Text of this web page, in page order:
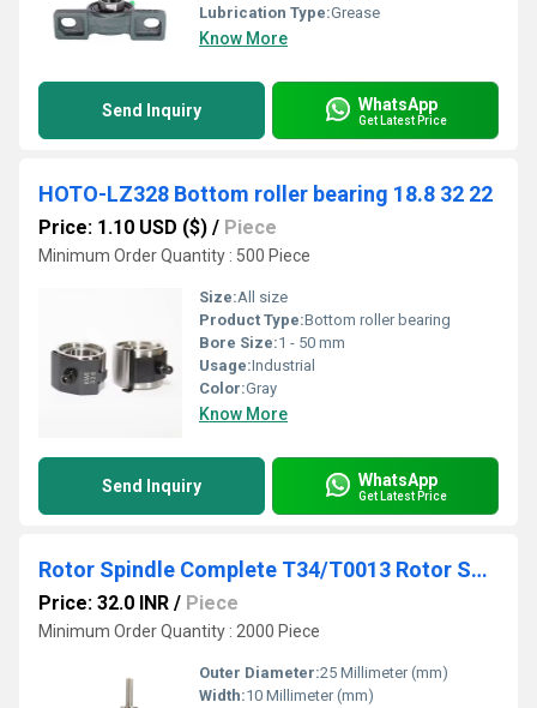
Lubrication Type:Grease
Know More
Send Inquiry WhatsApp
Get Latest Price
HOTO-LZ328 Bottom roller bearing 18.8 32 22
Price: 1.10 USD ($) / Piece
Minimum Order Quantity : 500 Piece
Size:All size
Product Type:Bottom roller bearing
Bore Size:1 - 50 mm
Usage:Industrial
Color:Gray
Know More
Send Inquiry WhatsApp
Get Latest Price
Rotor Spindle Complete T34/T0013 Rotor Spinning Bearing for Textile Machine
Price: 32.0 INR / Piece
Minimum Order Quantity : 2000 Piece
Outer Diameter:25 Millimeter (mm)
Width:10 Millimeter (mm)